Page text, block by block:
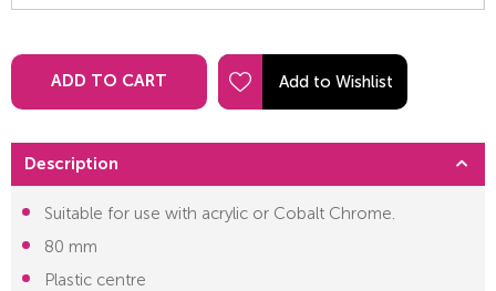
ADD TO CART
Description
Suitable for use with acrylic or Cobalt Chrome.
80 mm
Plastic centre